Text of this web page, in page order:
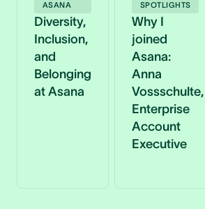
ASANA
Diversity,
Inclusion,
and
Belonging
at Asana
SPOTLIGHTS
Why I
joined
Asana:
Anna
Vossschulte,
Enterprise
Account
Executive